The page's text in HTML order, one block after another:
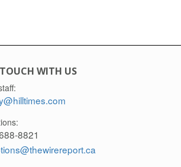
WITH US
8821